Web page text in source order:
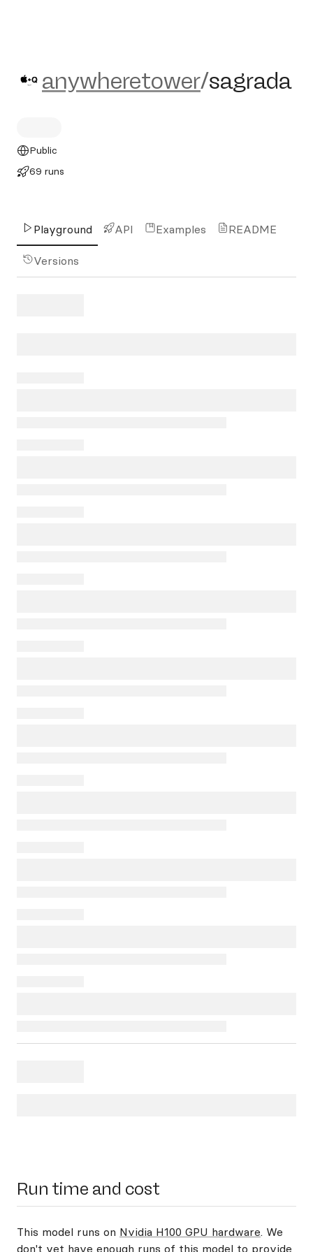
anywheretower/sagrada
anywheretower/sagrada
Public
69 runs
Playground API Examples README
Versions
Run time and cost
This model runs on Nvidia H100 GPU hardware. We
don't yet have enough runs of this model to provide